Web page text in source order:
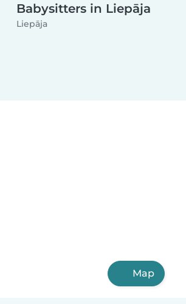
Babysitters in Liepāja
Liepāja
Map